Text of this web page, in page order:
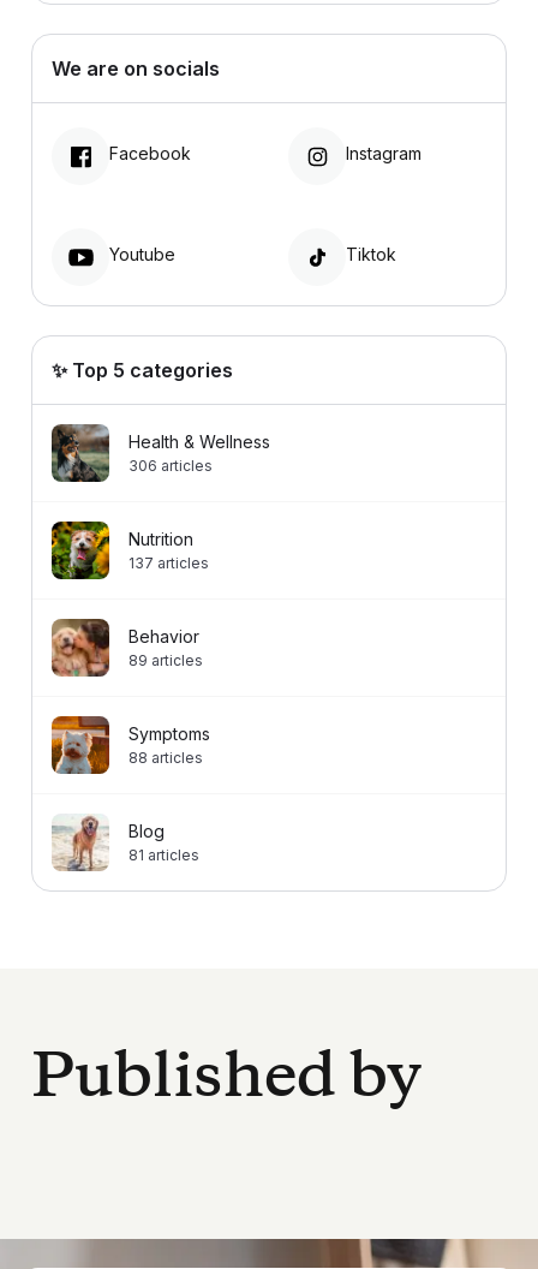
We are on socials
Facebook Instagram
Youtube Tiktok
✨ Top 5 categories
Health & Wellness
306 articles
Nutrition
137 articles
Behavior
89 articles
Symptoms
88 articles
Blog
81 articles
Published by